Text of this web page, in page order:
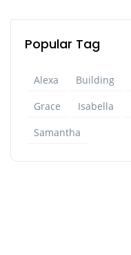
Popular Tag
Alexa Building
Grace
Isabella
Samantha